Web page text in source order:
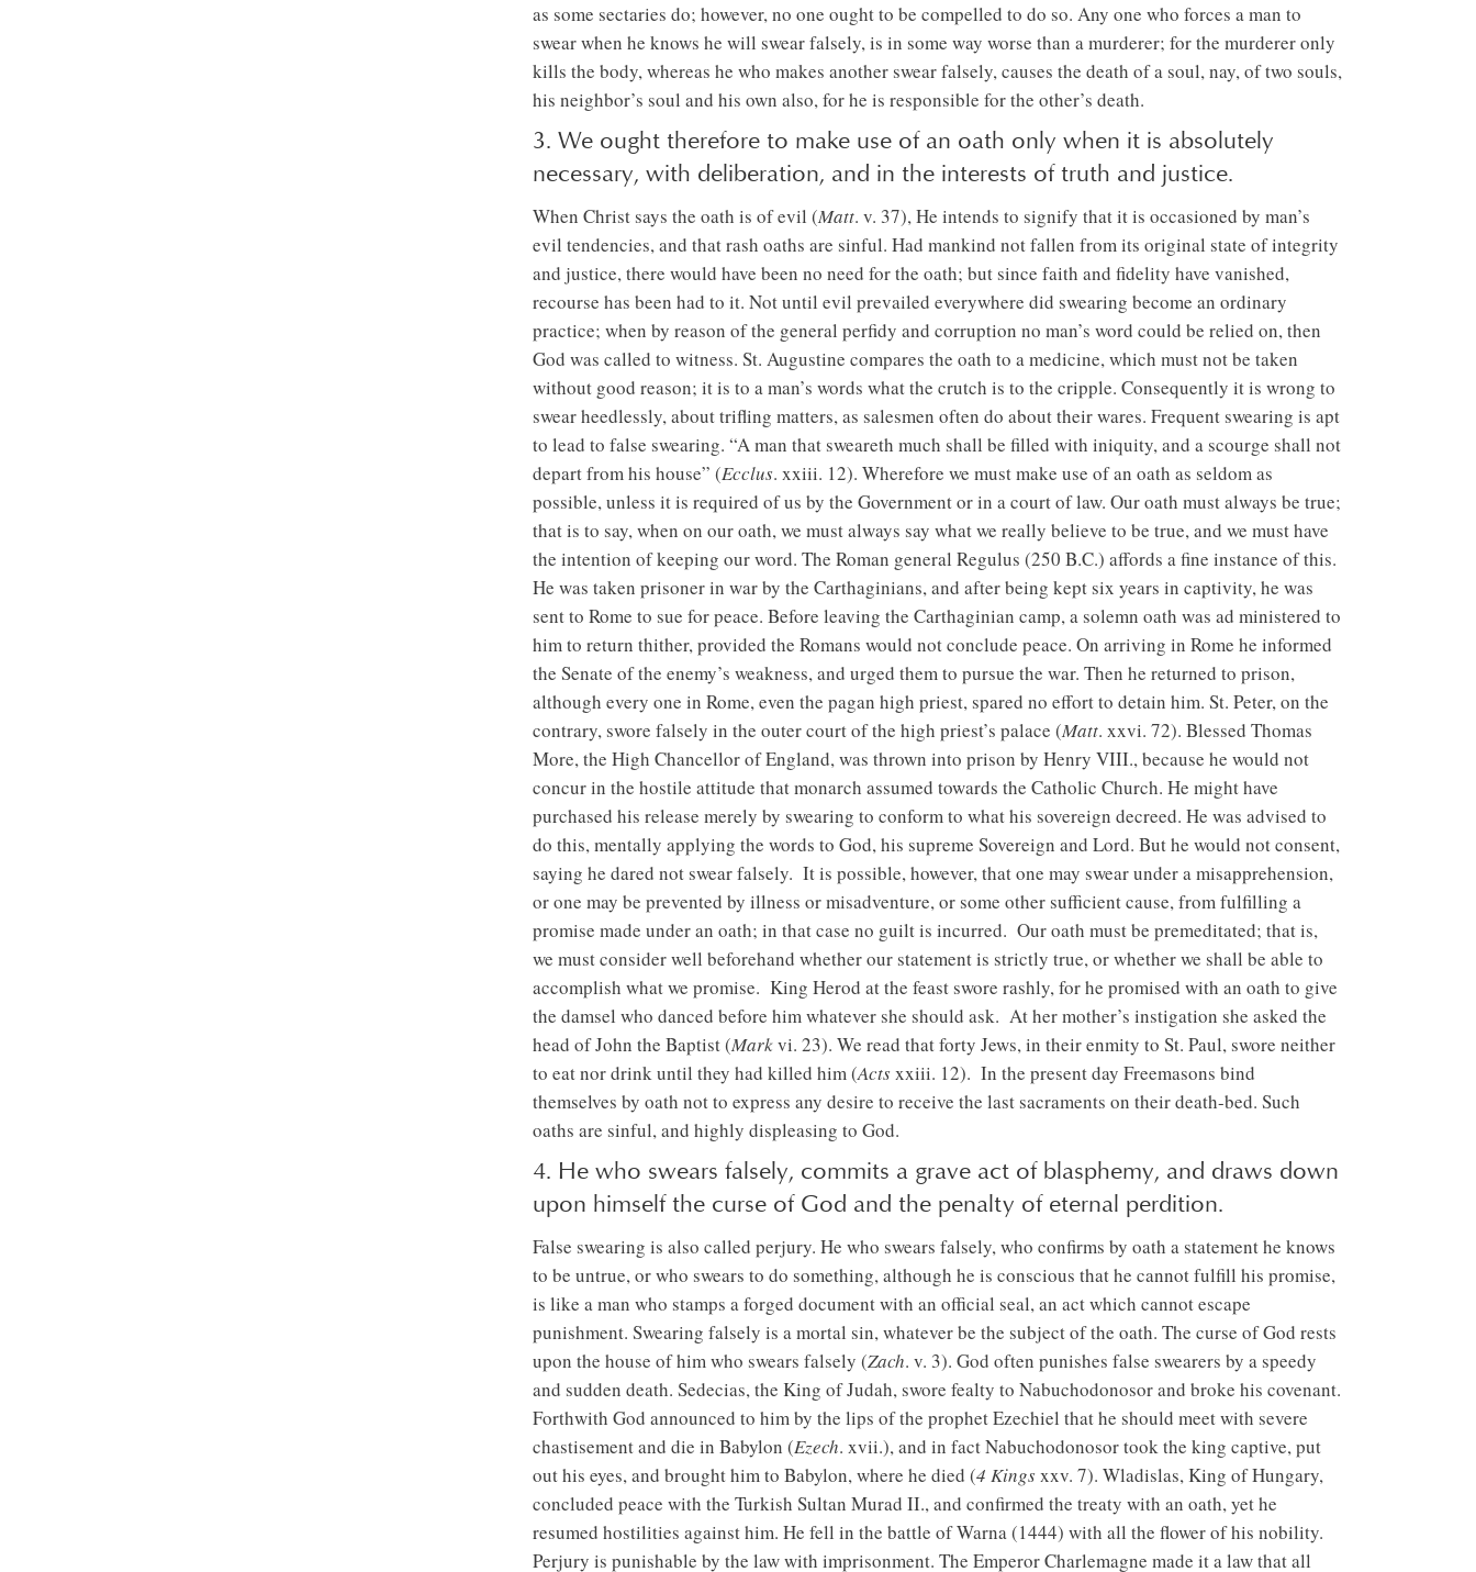
as some sectaries do; however, no one ought to be compelled to do so. Any one who forces a man to
swear when he knows he will swear falsely, is in some way worse than a murderer; for the murderer only
kills the body, whereas he who makes another swear falsely, causes the death of a soul, nay, of two souls,
his neighbor’s soul and his own also, for he is responsible for the other’s death.
3. We ought therefore to make use of an oath only when it is absolutely
necessary, with deliberation, and in the interests of truth and justice.
When Christ says the oath is of evil (Matt. v. 37), He intends to signify that it is occasioned by man’s
evil tendencies, and that rash oaths are sinful. Had mankind not fallen from its original state of integrity
and justice, there would have been no need for the oath; but since faith and fidelity have vanished,
recourse has been had to it. Not until evil prevailed everywhere did swearing become an ordinary
practice; when by reason of the general perfidy and corruption no man’s word could be relied on, then
God was called to witness. St. Augustine compares the oath to a medicine, which must not be taken
without good reason; it is to a man’s words what the crutch is to the cripple. Consequently it is wrong to
swear heedlessly, about trifling matters, as salesmen often do about their wares. Frequent swearing is apt
to lead to false swearing. “A man that sweareth much shall be filled with iniquity, and a scourge shall not
depart from his house” (Ecclus. xxiii. 12). Wherefore we must make use of an oath as seldom as
possible, unless it is required of us by the Government or in a court of law. Our oath must always be true;
that is to say, when on our oath, we must always say what we really believe to be true, and we must have
the intention of keeping our word. The Roman general Regulus (250 B.C.) affords a fine instance of this.
He was taken prisoner in war by the Carthaginians, and after being kept six years in captivity, he was
sent to Rome to sue for peace. Before leaving the Carthaginian camp, a solemn oath was ad ministered to
him to return thither, provided the Romans would not conclude peace. On arriving in Rome he informed
the Senate of the enemy’s weakness, and urged them to pursue the war. Then he returned to prison,
although every one in Rome, even the pagan high priest, spared no effort to detain him. St. Peter, on the
contrary, swore falsely in the outer court of the high priest’s palace (Matt. xxvi. 72). Blessed Thomas
More, the High Chancellor of England, was thrown into prison by Henry VIII., because he would not
concur in the hostile attitude that monarch assumed towards the Catholic Church. He might have
purchased his release merely by swearing to conform to what his sovereign decreed. He was advised to
do this, mentally applying the words to God, his supreme Sovereign and Lord. But he would not consent,
saying he dared not swear falsely. It is possible, however, that one may swear under a misapprehension,
or one may be prevented by illness or misadventure, or some other sufficient cause, from fulfilling a
promise made under an oath; in that case no guilt is incurred. Our oath must be premeditated; that is,
we must consider well beforehand whether our statement is strictly true, or whether we shall be able to
accomplish what we promise. King Herod at the feast swore rashly, for he promised with an oath to give
the damsel who danced before him whatever she should ask. At her mother’s instigation she asked the
head of John the Baptist (Markvi. 23). We read that forty Jews, in their enmity to St. Paul, swore neither
to eat nor drink until they had killed him (Actsxxiii. 12). In the present day Freemasons bind
themselves by oath not to express any desire to receive the last sacraments on their death-bed. Such
oaths are sinful, and highly displeasing to God.
4. He who swears falsely, commits a grave act of blasphemy, and draws down
upon himself the curse of God and the penalty of eternal perdition.
False swearing is also called perjury. He who swears falsely, who confirms by oath a statement he knows
to be untrue, or who swears to do something, although he is conscious that he cannot fulfill his promise,
is like a man who stamps a forged document with an official seal, an act which cannot escape
punishment. Swearing falsely is a mortal sin, whatever be the subject of the oath. The curse of God rests
upon the house of him who swears falsely (Zach. v. 3). God often punishes false swearers by a speedy
and sudden death. Sedecias, the King of Judah, swore fealty to Nabuchodonosor and broke his covenant.
Forthwith God announced to him by the lips of the prophet Ezechiel that he should meet with severe
chastisement and die in Babylon (Ezech. xvii.), and in fact Nabuchodonosor took the king captive, put
out his eyes, and brought him to Babylon, where he died (4 Kingsxxv. 7). Wladislas, King of Hungary,
concluded peace with the Turkish Sultan Murad II., and confirmed the treaty with an oath, yet he
resumed hostilities against him. He fell in the battle of Warna (1444) with all the flower of his nobility.
Perjury is punishable by the law with imprisonment. The Emperor Charlemagne made it a law that all